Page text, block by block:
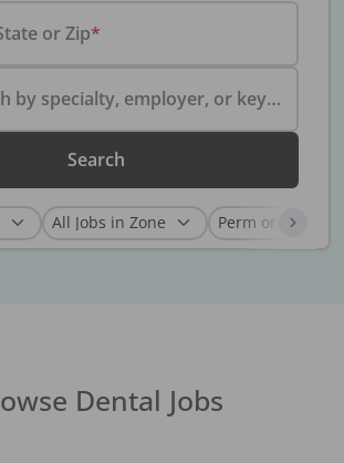
or Zip
Search by specialty, employer, or keyword...
Search
Dental Jobs